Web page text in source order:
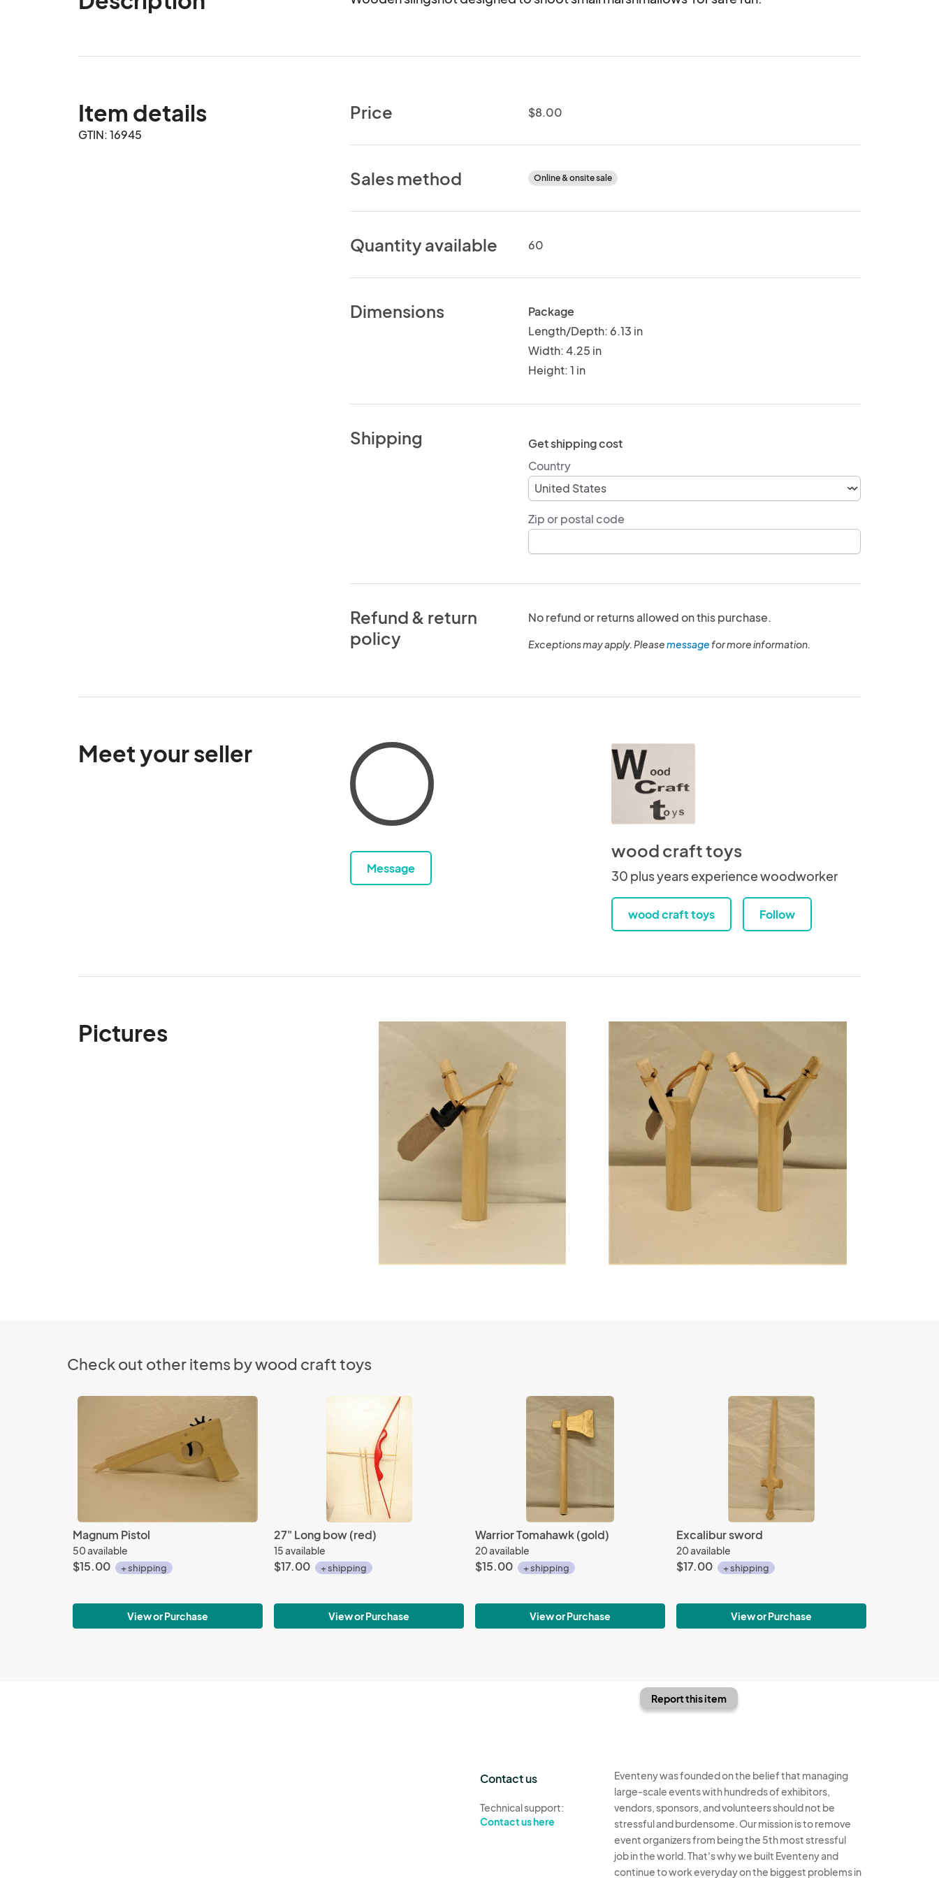
Item details
GTIN: 16945
Price $8.00
Sales method Online & onsite sale
Quantity available 60
Dimensions
Package
Length/Depth: 6.13 in
Width: 4.25 in
Height: 1 in
Shipping
Get shipping cost
Country
Zip or postal code
Refund & return
policy
No refund or returns allowed on this purchase.
Exceptions may apply. Pleasemessagefor more information.
Meet your seller
Message
wood craft toys
30 plus years experience woodworker
wood craft toys Follow
Pictures
Check out other items by wood craft toys
Magnum Pistol
50 available
$15.00 + shipping
View or Purchase
27" Long bow (red)
15 available
$17.00 + shipping
View or Purchase
Warrior Tomahawk (gold)
20 available
$15.00 + shipping
View or Purchase
Excalibur sword
20 available
$17.00 + shipping
View or Purchase
Report this item
Contact us
Technical support:
Contact us here
Eventeny was founded on the belief that managing
large-scale events with hundreds of exhibitors,
vendors, sponsors, and volunteers should not be
stressful and burdensome. Our mission is to remove
event organizers from being the 5th most stressful
job in the world. That's why we built Eventeny and
continue to work everyday on the biggest problems in